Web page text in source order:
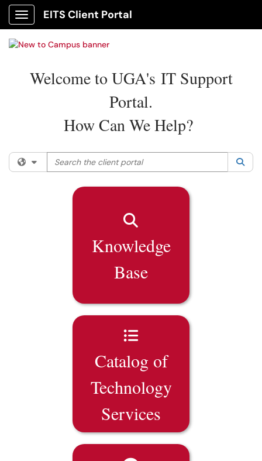
Show Applications Menu
EITS Client Portal
Welcome to UGA's IT Support
Portal.
How Can We Help?
Filter your search by category. Current category:
Search the client portal
Knowledge
Base
Catalog of
Technology
Services